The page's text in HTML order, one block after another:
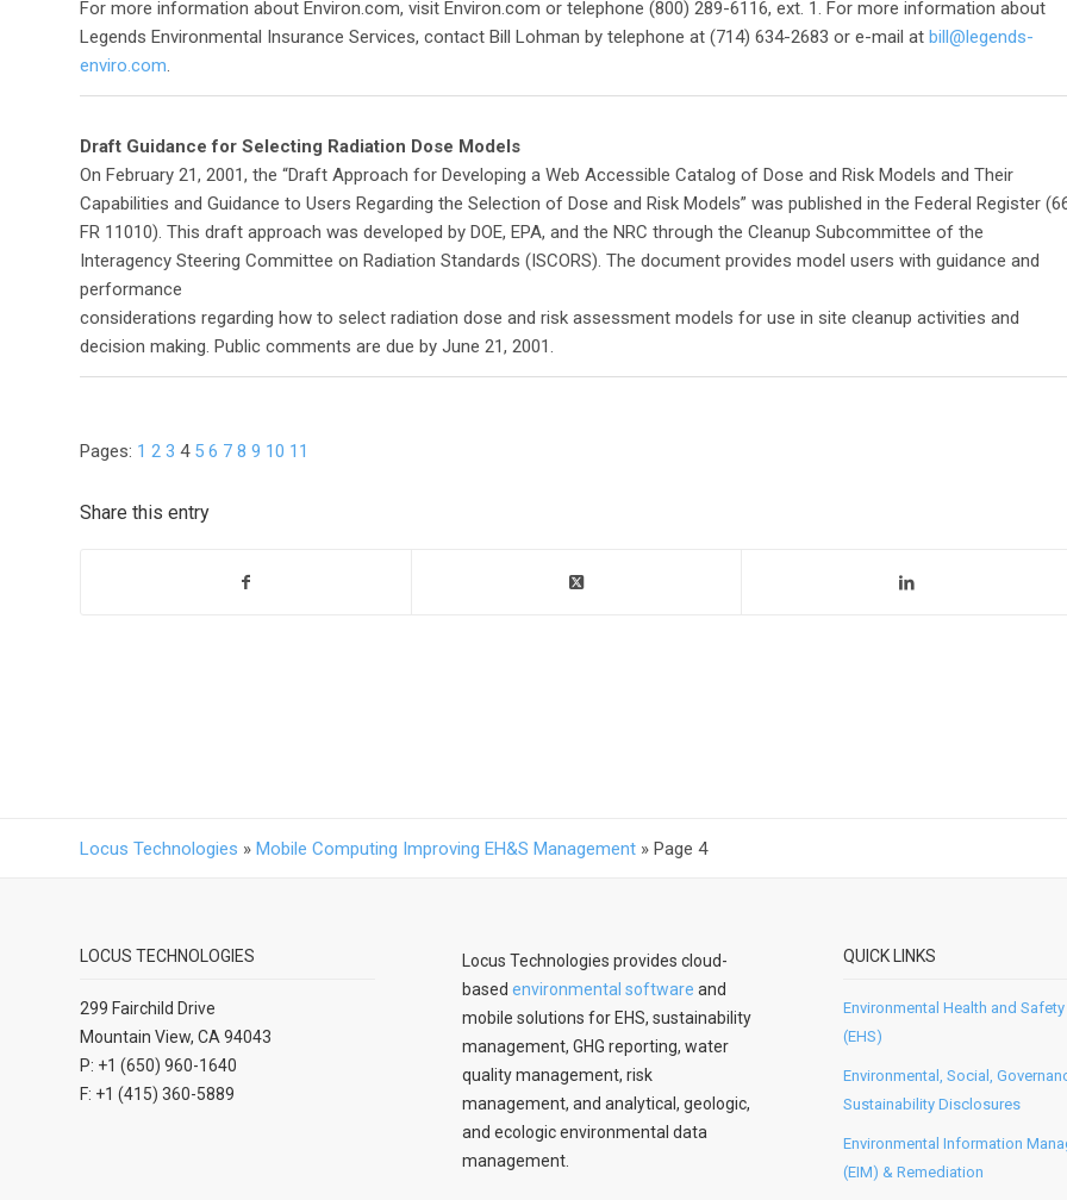
For more information about Environ.com, visit Environ.com or telephone (800) 289-6116, ext. 1. For more information about
Legends Environmental Insurance Services, contact Bill Lohman by telephone at (714) 634-2683 or e-mail at bill@legends-
enviro.com.
Draft Guidance for Selecting Radiation Dose Models
On February 21, 2001, the “Draft Approach for Developing a Web Accessible Catalog of Dose and Risk Models and Their
Capabilities and Guidance to Users Regarding the Selection of Dose and Risk Models” was published in the Federal Register
FR 11010). This draft approach was developed by DOE, EPA, and the NRC through the Cleanup Subcommittee of the
Interagency Steering Committee on Radiation Standards (ISCORS). The document provides model users with guidance and
performance
considerations regarding how to select radiation dose and risk assessment models for use in site cleanup activities and
decision making. Public comments are due by June 21, 2001.
Pages: 1 2 3 4 5 6 7 8 9 10 11
Share this entry
Locus Technologies » Mobile Computing Improving EH&S Management » Page 4
LOCUS TECHNOLOGIES
299 Fairchild Drive
Mountain View, CA 94043
P: +1 (650) 960-1640
F: +1 (415) 360-5889
Locus Technologies provides cloud-
based environmental software and
mobile solutions for EHS, sustainability
management, GHG reporting, water
quality management, risk
management, and analytical, geologic,
and ecologic environmental data
management.
QUICK LINKS
Environmental Health and
(EHS)
Environmental, Social,
Sustainability Disclosures
Environmental Information
(EIM) & Remediation